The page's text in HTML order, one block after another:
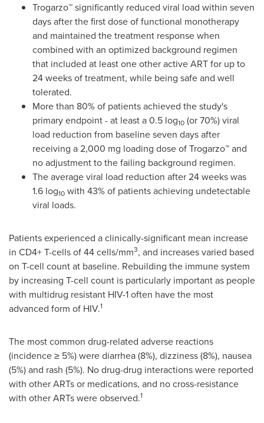
Trogarzo™ significantly reduced viral load within seven
days after the first dose of functional monotherapy
and maintained the treatment response when
combined with an optimized background regimen
that included at least one other active ART for up to
24 weeks of treatment, while being safe and well
tolerated.
More than 80% of patients achieved the study's
primary endpoint - at least a 0.5 log10 (or 70%) viral
load reduction from baseline seven days after
receiving a 2,000 mg loading dose of Trogarzo™ and
no adjustment to the failing background regimen.
The average viral load reduction after 24 weeks was
1.6 log10 with 43% of patients achieving undetectable
viral loads.
Patients experienced a clinically-significant mean increase
in CD4+ T-cells of 44 cells/mm3, and increases varied based
on T-cell count at baseline. Rebuilding the immune system
by increasing T-cell count is particularly important as people
with multidrug resistant HIV-1 often have the most
advanced form of HIV.1
The most common drug-related adverse reactions
(incidence ≥ 5%) were diarrhea (8%), dizziness (8%), nausea
(5%) and rash (5%). No drug-drug interactions were reported
with other ARTs or medications, and no cross-resistance
with other ARTs were observed.1